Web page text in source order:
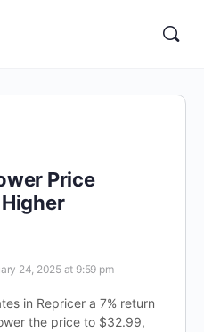
Price
24, 2025 at 9:59 pm
in Repricer a 7% return
the price to $32.99,